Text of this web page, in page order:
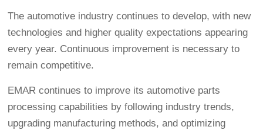
The automotive industry continues to develop, with new
technologies and higher quality expectations appearing
every year. Continuous improvement is necessary to
remain competitive.
EMAR continues to improve its automotive parts
processing capabilities by following industry trends,
upgrading manufacturing methods, and optimizing